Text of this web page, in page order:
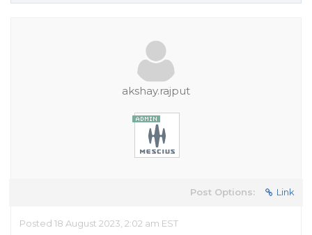
akshay.rajput
Post Options: Link
Posted 18 August 2023, 2:02 am EST